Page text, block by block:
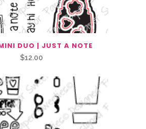
DUO | JUST A NOTE
$12.00